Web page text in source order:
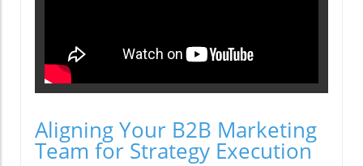
Aligning Your B2B Marketing
Team for Strategy Execution